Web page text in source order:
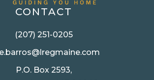
CONTACT
(207) 251-0205
P.O. Box 2593,